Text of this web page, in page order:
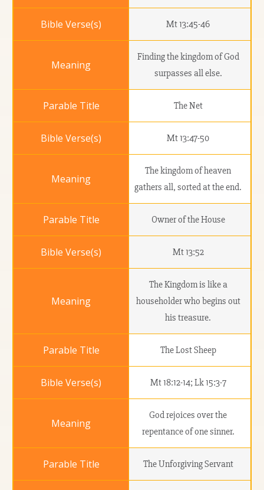
Mt 13:45-46
Finding the kingdom of God
surpasses all else.
The Net
Mt 13:47-50
The kingdom of heaven
gathers all, sorted at the end.
Owner of the House
Mt 13:52
The Kingdom is like a
householder who begins out
his treasure.
The Lost Sheep
Mt 18:12-14; Lk 15:3-7
God rejoices over the
repentance of one sinner.
The Unforgiving Servant